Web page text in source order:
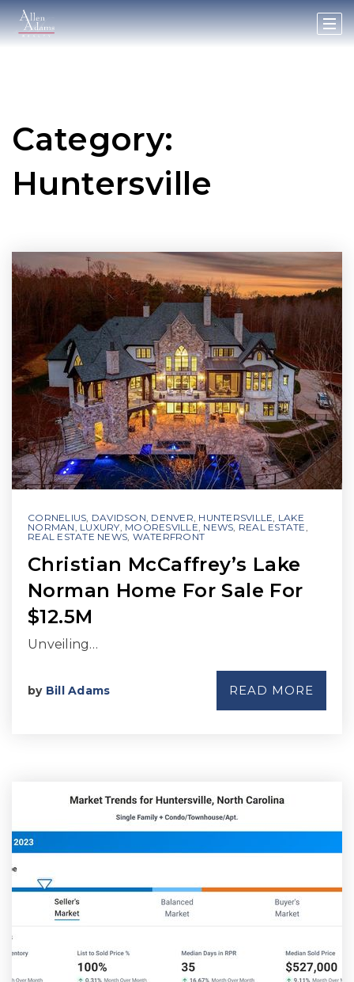
Category:
Huntersville
CORNELIUS, DAVIDSON, DENVER, HUNTERSVILLE, LAKE
NORMAN, LUXURY, MOORESVILLE, NEWS, REAL ESTATE,
REAL ESTATE NEWS, WATERFRONT
Christian McCaffrey’s Lake
Norman Home For Sale For
$12.5M
Unveiling…
by Bill Adams READ MORE